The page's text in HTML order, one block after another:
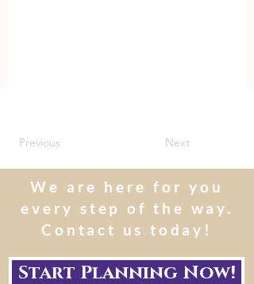
Previous Next
We are here for you
every step of the way.
Contact us today!
Start Planning Now!